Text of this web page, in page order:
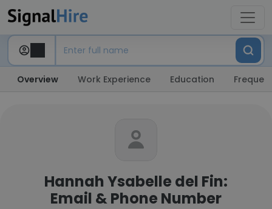
Overview Work Experience Education
Hannah Ysabelle del Fin:
Email & Phone Number